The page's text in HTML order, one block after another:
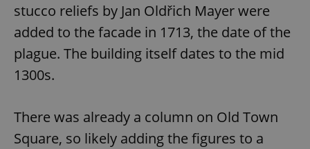
stucco reliefs by Jan Oldřich Mayer were
added to the facade in 1713, the date of the
plague. The building itself dates to the mid
1300s.
There was already a column on Old Town
Square, so likely adding the figures to a